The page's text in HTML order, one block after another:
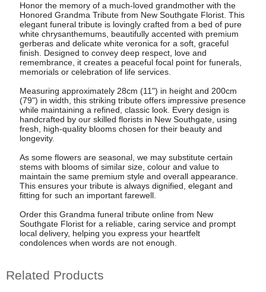
Honor the memory of a much-loved grandmother with the
Honored Grandma Tribute from New Southgate Florist. This
elegant funeral tribute is lovingly crafted from a bed of pure
white chrysanthemums, beautifully accented with premium
gerberas and delicate white veronica for a soft, graceful
finish. Designed to convey deep respect, love and
remembrance, it creates a peaceful focal point for funerals,
memorials or celebration of life services.
Measuring approximately 28cm (11") in height and 200cm
(79") in width, this striking tribute offers impressive presence
while maintaining a refined, classic look. Every design is
handcrafted by our skilled florists in New Southgate, using
fresh, high-quality blooms chosen for their beauty and
longevity.
As some flowers are seasonal, we may substitute certain
stems with blooms of similar size, colour and value to
maintain the same premium style and overall appearance.
This ensures your tribute is always dignified, elegant and
fitting for such an important farewell.
Order this Grandma funeral tribute online from New
Southgate Florist for a reliable, caring service and prompt
local delivery, helping you express your heartfelt
condolences when words are not enough.
Related Products